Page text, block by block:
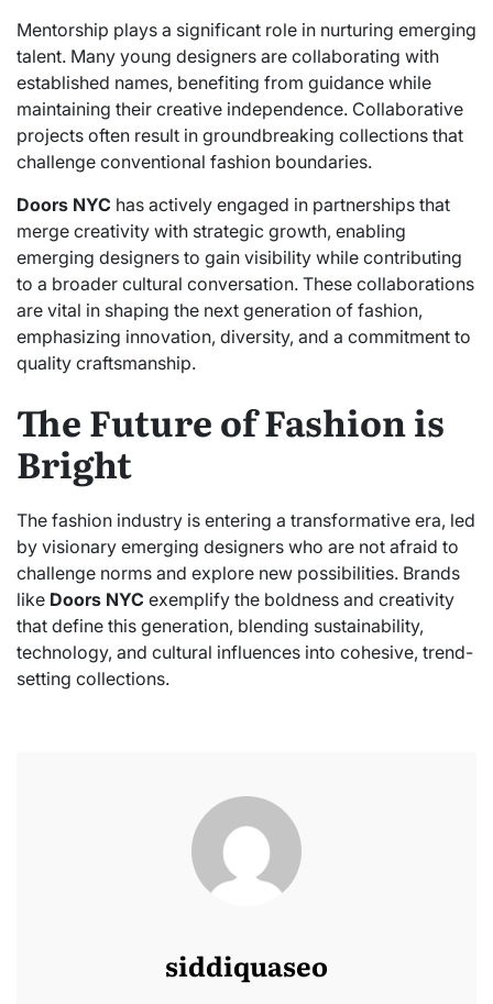
Mentorship plays a significant role in nurturing emerging
talent. Many young designers are collaborating with
established names, benefiting from guidance while
maintaining their creative independence. Collaborative
projects often result in groundbreaking collections that
challenge conventional fashion boundaries.
Doors NYC has actively engaged in partnerships that
merge creativity with strategic growth, enabling
emerging designers to gain visibility while contributing
to a broader cultural conversation. These collaborations
are vital in shaping the next generation of fashion,
emphasizing innovation, diversity, and a commitment to
quality craftsmanship.
The Future of Fashion is
Bright
The fashion industry is entering a transformative era, led
by visionary emerging designers who are not afraid to
challenge norms and explore new possibilities. Brands
like Doors NYC exemplify the boldness and creativity
that define this generation, blending sustainability,
technology, and cultural influences into cohesive, trend-
setting collections.
siddiquaseo